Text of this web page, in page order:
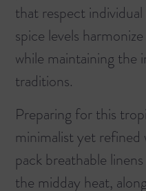
that respect
spice levels
while maintaining the
traditions.
Preparing for this
minimalist yet refined
pack breathable
the midday heat,